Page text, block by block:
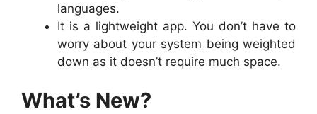
languages.
It is a lightweight app. You don’t have to
worry about your system being weighted
down as it doesn’t require much space.
What’s New?